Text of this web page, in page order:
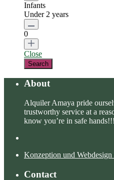
Infants
Under 2 years
0
Close
About
Alquiler Amaya pride
trustworthy service at a
know you’re in safe hands!!!
Konzeption und
Contact